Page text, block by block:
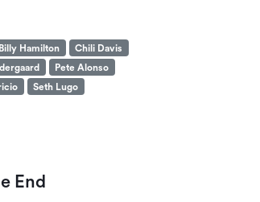
Billy Hamilton
Chili Davis
Pete Alonso
Seth Lugo
End